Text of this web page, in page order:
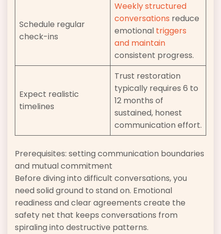
Schedule regular
check-ins
Weekly structured
conversations reduce
emotional triggers
and maintain
consistent progress.
Expect realistic
timelines
Trust restoration
typically requires 6 to
12 months of
sustained, honest
communication effort.
Prerequisites: setting communication boundaries
and mutual commitment
Before diving into difficult conversations, you
need solid ground to stand on. Emotional
readiness and clear agreements create the
safety net that keeps conversations from
spiraling into destructive patterns.